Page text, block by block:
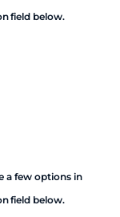
field below.
a few options in
field below.